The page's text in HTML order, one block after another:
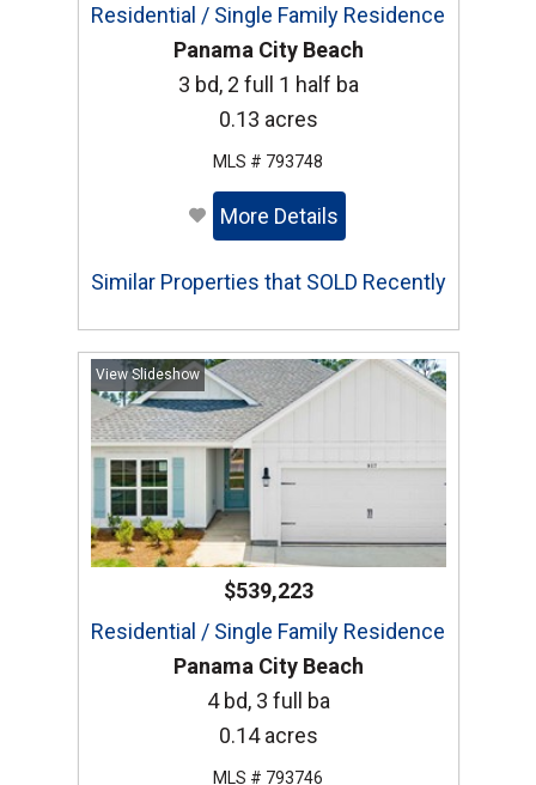
Residential / Single Family Residence
Panama City Beach
3 bd, 2 full 1 half ba
0.13 acres
MLS # 793748
More Details
Similar Properties that SOLD Recently
View Slideshow
$539,223
Residential / Single Family Residence
Panama City Beach
4 bd, 3 full ba
0.14 acres
MLS # 793746